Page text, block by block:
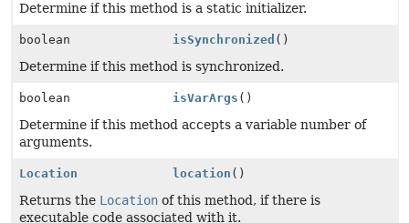
Determine if this method is a static initializer.
boolean isSynchronized ()
Determine if this method is synchronized.
boolean isVarArgs ()
Determine if this method accepts a variable number of
arguments.
Location location ()
Returns the Location of this method, if there is
executable code associated with it.